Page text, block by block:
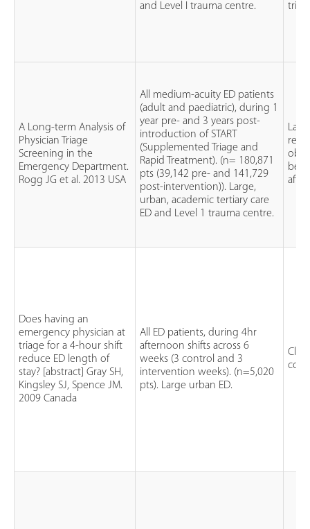
and Level I trauma centre.
A Long-term Analysis of
Physician Triage
Screening in the
Emergency Department.
Rogg JG et al. 2013 USA
All medium-acuity ED patients
(adult and paediatric), during 1
year pre- and 3 years post-
introduction of START
(Supplemented Triage and
Rapid Treatment). (n= 180,871
pts (39,142 pre- and 141,729
post-intervention)). Large,
urban, academic tertiary care
ED and Level 1 trauma centre.
Does having an
emergency physician at
triage for a 4-hour shift
reduce ED length of
stay? [abstract] Gray SH,
Kingsley SJ, Spence JM.
2009 Canada
All ED patients, during 4hr
afternoon shifts across 6
weeks (3 control and 3
intervention weeks). (n=5,020
pts). Large urban ED.